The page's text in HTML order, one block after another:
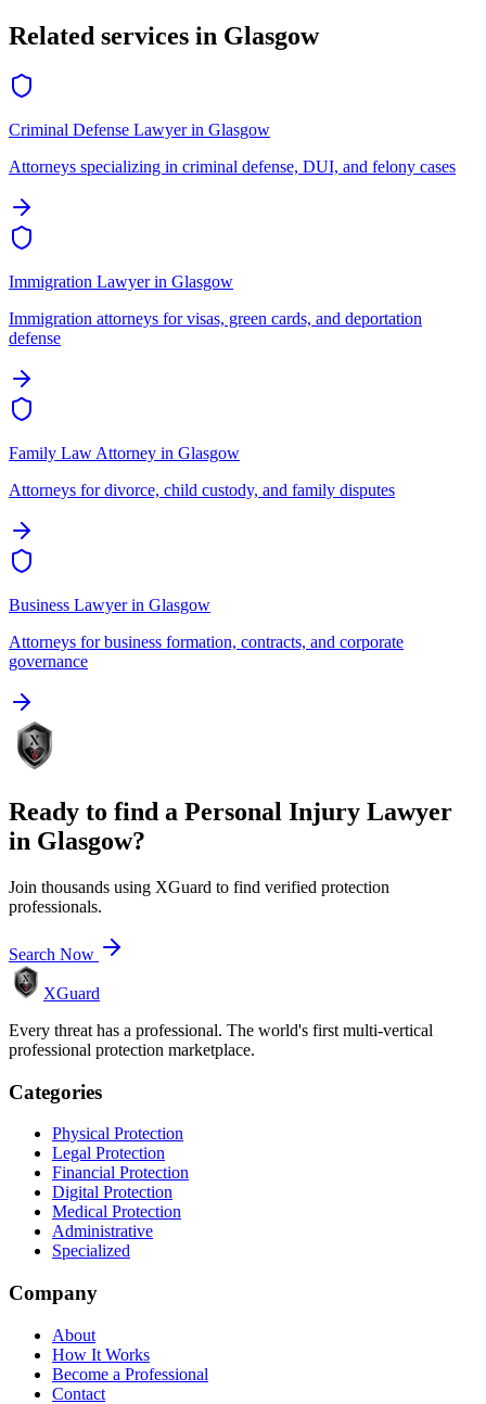
Related services in Glasgow
Criminal Defense Lawyerin Glasgow
Attorneys specializing in criminal defense, DUI, and felony cases
Immigration Lawyerin Glasgow
Immigration attorneys for visas, green cards, and deportation
defense
Family Law Attorney in Glasgow
Attorneys for divorce, child custody, and family disputes
Business Lawyerin Glasgow
Attorneys for business formation, contracts, and corporate
governance
Ready to find a Personal Injury Lawyer
in Glasgow?
Join thousands using XGuard to find verified protection
professionals.
Search Now
XGuard
Every threat has a professional. The world's first multi-vertical
professional protection marketplace.
Categories
Physical Protection
Legal Protection
Financial Protection
Digital Protection
Medical Protection
Administrative
Specialized
Company
About
How It Works
Become a Professional
Contact